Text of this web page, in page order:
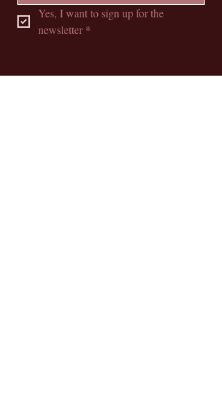
Yes, I want to sign up for the
newsletter *